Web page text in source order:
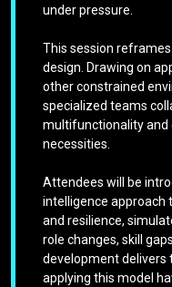
under pressure.
This session
design. Drawing on
other constrained
specialized teams
multifunctionality and
necessities.
Attendees will be
intelligence approach
and resilience,
role changes, skill
development delivers
applying this model